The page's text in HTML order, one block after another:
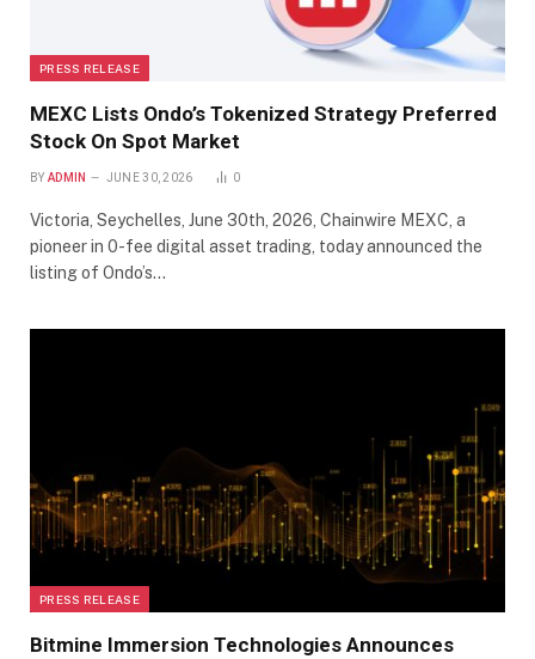
PRESS RELEASE
MEXC Lists Ondo’s Tokenized Strategy Preferred
Stock On Spot Market
BY ADMIN JUNE 30, 2026 0
Victoria, Seychelles, June 30th, 2026, Chainwire MEXC, a
pioneer in 0-fee digital asset trading, today announced the
listing of Ondo’s…
PRESS RELEASE
Bitmine Immersion Technologies Announces